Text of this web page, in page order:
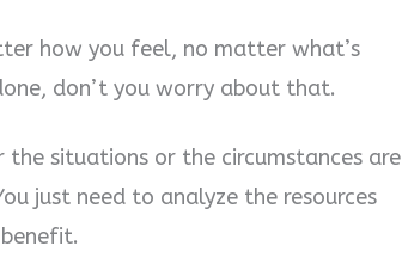
how you feel, no matter what’s
don’t you worry about that.
situations or the circumstances are
just need to analyze the resources